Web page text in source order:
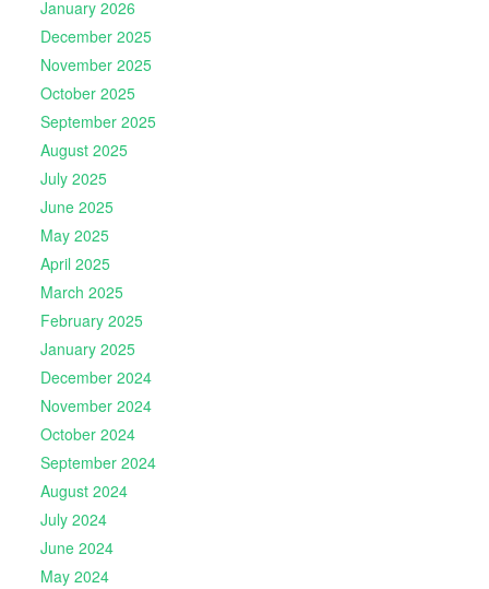
January 2026
December 2025
November 2025
October 2025
September 2025
August 2025
July 2025
June 2025
May 2025
April 2025
March 2025
February 2025
January 2025
December 2024
November 2024
October 2024
September 2024
August 2024
July 2024
June 2024
May 2024